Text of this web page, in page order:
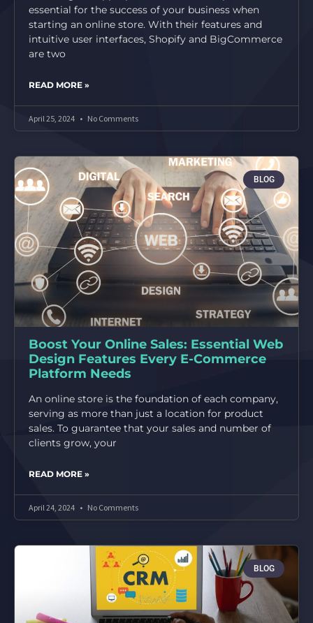
essential for the success of your business when
starting an online store. With their features and
intuitive user interfaces, Shopify and BigCommerce
are two
READ MORE »
April 25, 2024 No Comments
BLOG
Boost Your Online Sales: Essential Web
Design Features Every E-Commerce
Platform Needs
An online store is the foundation of each company,
serving as more than just a location for product
sales. To guarantee that your sales and number of
clients grow, your
READ MORE »
April 24, 2024 No Comments
BLOG